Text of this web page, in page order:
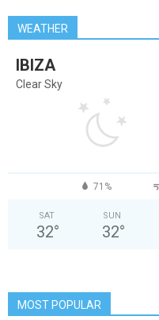
WEATHER
IBIZA
Clear Sky
71%
SAT
32°
SUN
32°
MOST POPULAR